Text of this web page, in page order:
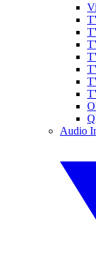
Audio